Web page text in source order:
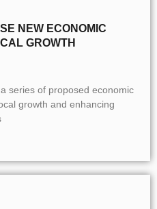
NEW ECONOMIC
GROWTH
series of proposed economic
growth and enhancing